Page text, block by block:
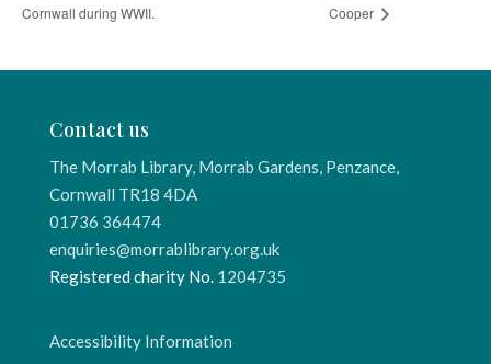
Cornwall during WWII.
Cooper
Contact us
The Morrab Library, Morrab Gardens, Penzance,
Cornwall TR18 4DA
01736 364474
enquiries@morrablibrary.org.uk
Registered charity No. 1204735
Accessibility Information